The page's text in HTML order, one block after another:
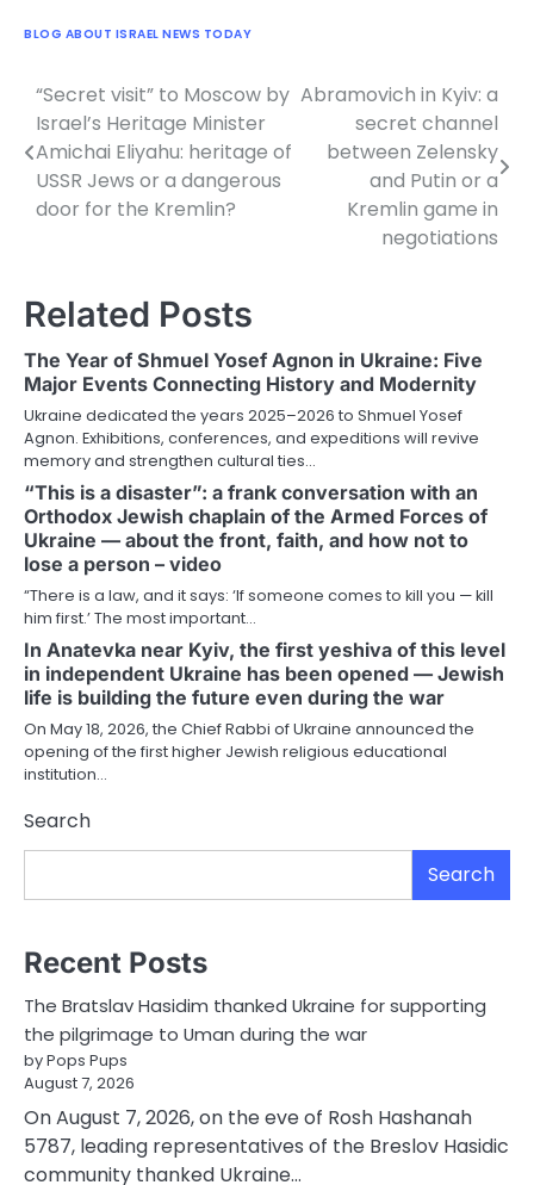
BLOG ABOUT ISRAEL NEWS TODAY
Post
navigation
“Secret visit” to Moscow by
Israel’s Heritage Minister
Amichai Eliyahu: heritage of
USSR Jews or a dangerous
door for the Kremlin?
Abramovich in Kyiv: a
secret channel
between Zelensky
and Putin or a
Kremlin game in
negotiations
Related Posts
The Year of Shmuel Yosef Agnon in Ukraine: Five
Major Events Connecting History and Modernity
Ukraine dedicated the years 2025–2026 to Shmuel Yosef
Agnon. Exhibitions, conferences, and expeditions will revive
memory and strengthen cultural ties…
“This is a disaster”: a frank conversation with an
Orthodox Jewish chaplain of the Armed Forces of
Ukraine — about the front, faith, and how not to
lose a person – video
“There is a law, and it says: ‘If someone comes to kill you — kill
him first.’ The most important…
In Anatevka near Kyiv, the first yeshiva of this level
in independent Ukraine has been opened — Jewish
life is building the future even during the war
On May 18, 2026, the Chief Rabbi of Ukraine announced the
opening of the first higher Jewish religious educational
institution…
Search
Search
Recent Posts
The Bratslav Hasidim thanked Ukraine for supporting
the pilgrimage to Uman during the war
by Pops Pups
August 7, 2026
On August 7, 2026, on the eve of Rosh Hashanah
5787, leading representatives of the Breslov Hasidic
community thanked Ukraine…